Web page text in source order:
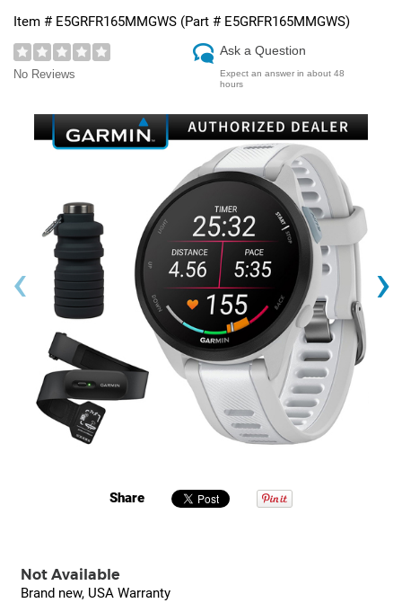
Item # E5GRFR165MMGWS (Part # E5GRFR165MMGWS)
No Reviews
Ask a Question
Expect an answer in about 48
hours
‹ ›
Share
Not Available
Brand new, USA Warranty